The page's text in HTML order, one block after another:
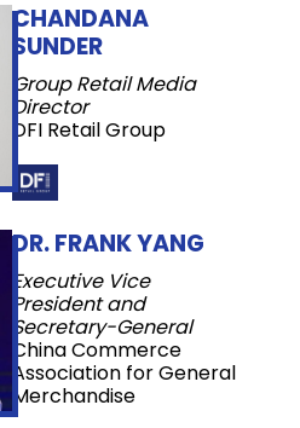
CHANDANA
SUNDER
Group Retail Media
Director
DFI Retail Group
DR. FRANK YANG
Executive Vice
President and
Secretary-General
China Commerce
Association for General
Merchandise